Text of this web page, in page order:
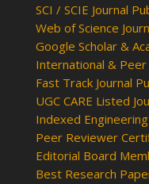
SCI / SCIE Journal
Web of Science
Google Scholar &
International & Peer
Fast Track Journal
UGC CARE Listed
Indexed Engineering
Peer Reviewer
Editorial Board
Best Research